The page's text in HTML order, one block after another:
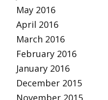
May 2016
April 2016
March 2016
February 2016
January 2016
December 2015
November 2015